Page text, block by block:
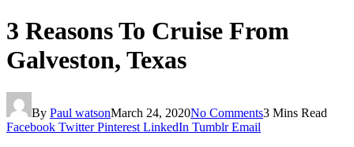
3 Reasons To Cruise From
Galveston, Texas
By Paul watsonMarch 24, 2020No Comments3 Mins Read
Facebook Twitter Pinterest LinkedIn Tumblr Email